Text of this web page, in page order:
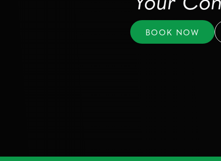
BOOK NOW